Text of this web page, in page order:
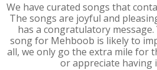
We have curated songs that
The songs are joyful and
has a congratulatory
song for Mehboob is likely to
all, we only go the extra mile for
or appreciate having